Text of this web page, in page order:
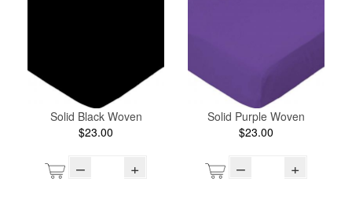
Solid Black Woven
$23.00
– +
Solid Purple Woven
$23.00
– +